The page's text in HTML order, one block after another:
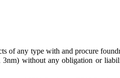
of any type with and procure
3nm) without any obligation or